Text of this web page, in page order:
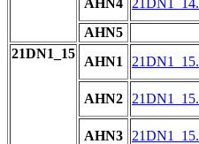
AHN5
21DN1_15
AHN1
AHN2
AHN3